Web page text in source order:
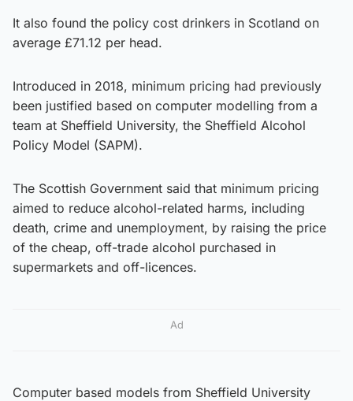
It also found the policy cost drinkers in Scotland on
average £71.12 per head.
Introduced in 2018, minimum pricing had previously
been justified based on computer modelling from a
team at Sheffield University, the Sheffield Alcohol
Policy Model (SAPM).
The Scottish Government said that minimum pricing
aimed to reduce alcohol-related harms, including
death, crime and unemployment, by raising the price
of the cheap, off-trade alcohol purchased in
supermarkets and off-licences.
Ad
Computer based models from Sheffield University